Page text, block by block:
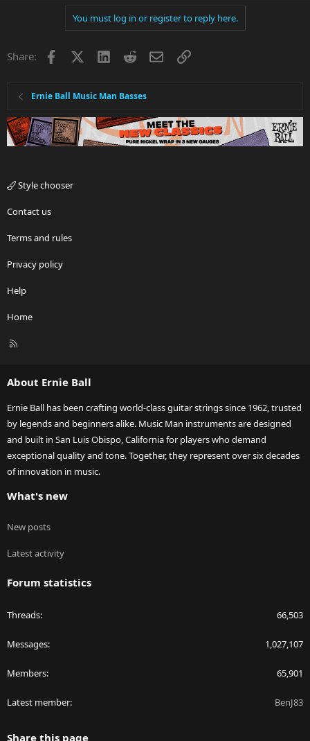
You must log in or register to reply here.
Share: Facebook LinkedInRedditEmailLink
Ernie Ball Music Man Basses
Style chooser
Contact us
Terms and rules
Privacy policy
Help
Home
R
About Ernie Ball
Ernie Ball has been crafting world-class guitar strings since 1962, trusted
by legends and beginners alike. Music Man instruments are designed
and built in San Luis Obispo, California for players who demand
exceptional quality and tone. Together, they represent over six decades
of innovation in music.
What's new
New posts
Latest activity
Forum statistics
Threads 66,503
Messages 1,027,107
Members 65,901
Latest member BenJ83
Share this page